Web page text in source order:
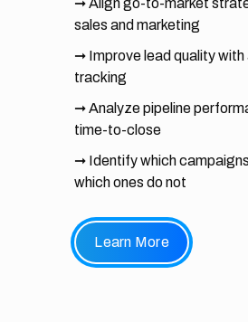
sales and marketing
➞ Improve lead quality
tracking
➞ Analyze pipeline
time-to-close
➞ Identify which
which ones do not
Learn More